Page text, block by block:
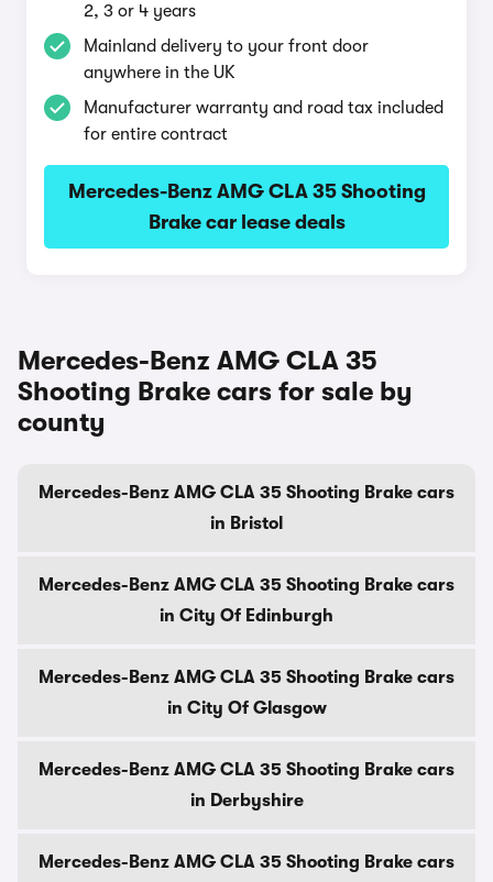
2, 3 or 4 years
Mainland delivery to your front door
anywhere in the UK
Manufacturer warranty and road tax included
for entire contract
Mercedes-Benz AMG CLA 35 Shooting
Brake car lease deals
Mercedes-Benz AMG CLA 35
Shooting Brake cars for sale by
county
Mercedes-Benz AMG CLA 35 Shooting Brake cars
in Bristol
Mercedes-Benz AMG CLA 35 Shooting Brake cars
in City Of Edinburgh
Mercedes-Benz AMG CLA 35 Shooting Brake cars
in City Of Glasgow
Mercedes-Benz AMG CLA 35 Shooting Brake cars
in Derbyshire
Mercedes-Benz AMG CLA 35 Shooting Brake cars